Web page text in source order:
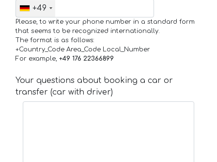
+49
Please, to write your phone number in a standard form
that seems to be recognized internationally.
The format is as follows:
+Country_Code Area_Code Local_Number
For example, +49 176 22366899
Your questions about booking a car or
transfer (car with driver)